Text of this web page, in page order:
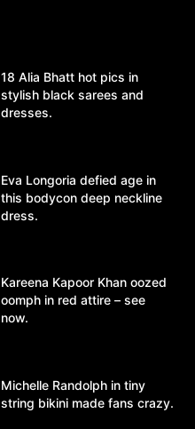
18 Alia Bhatt hot pics in
stylish black sarees and
dresses.
Eva Longoria defied age in
this bodycon deep neckline
dress.
Kareena Kapoor Khan oozed
oomph in red attire – see
now.
Michelle Randolph in tiny
string bikini made fans crazy.